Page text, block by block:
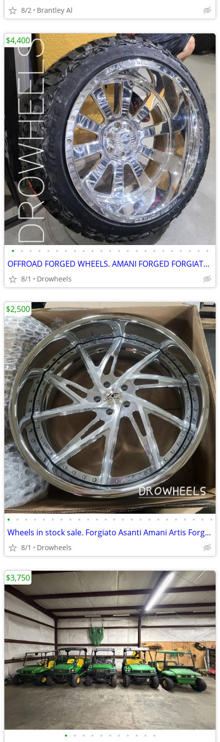
8/2 Brantley Al
• • • • • • • • • • • • • • • • • • • • • • •
OFFROAD FORGED WHEELS. AMANI FORGED FORGIATO AMERICAN FORCE FUEL XF
8/1 Drowheels
$4,400
• • • • • • • • • • • • • • • • • • • • • • • •
Wheels in stock sale. Forgiato Asanti Amani Artis Forged
8/1 Drowheels
$2,500
• • • • • • • • • • •
$3,750